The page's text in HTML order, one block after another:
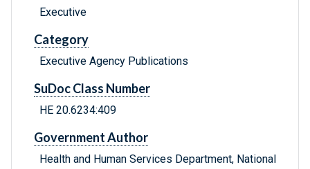
Executive
Category
Executive Agency Publications
SuDoc Class Number
HE 20.6234:409
Government Author
Health and Human Services Department, National